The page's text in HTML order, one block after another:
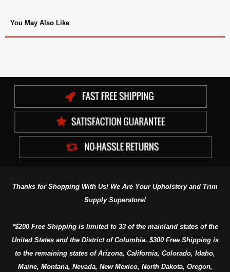
You May Also Like
Thanks for Shopping With Us! We Are Your Upholstery and Trim
Supply Superstore!
*$200 Free Shipping is limited to 33 of the mainland states of the
United States and the District of Columbia. $300 Free Shipping is
to the remaining states of Arizona, California, Colorado, Idaho,
Maine, Montana, Nevada, New Mexico, North Dakota, Oregon,